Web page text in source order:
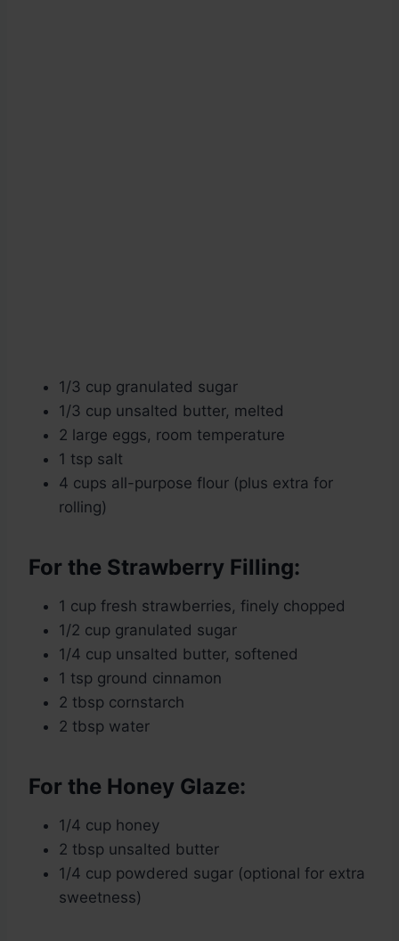
1/3 cup granulated sugar
1/3 cup unsalted butter, melted
2 large eggs, room temperature
1 tsp salt
4 cups all-purpose flour (plus extra for
rolling)
For the Strawberry Filling:
1 cup fresh strawberries, finely chopped
1/2 cup granulated sugar
1/4 cup unsalted butter, softened
1 tsp ground cinnamon
2 tbsp cornstarch
2 tbsp water
For the Honey Glaze:
1/4 cup honey
2 tbsp unsalted butter
1/4 cup powdered sugar (optional for extra
sweetness)